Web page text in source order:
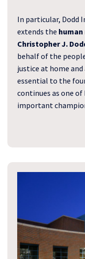
In particular, Dodd
extends the
Christopher J.
behalf of the
justice at home and
essential to the
continues as one
important